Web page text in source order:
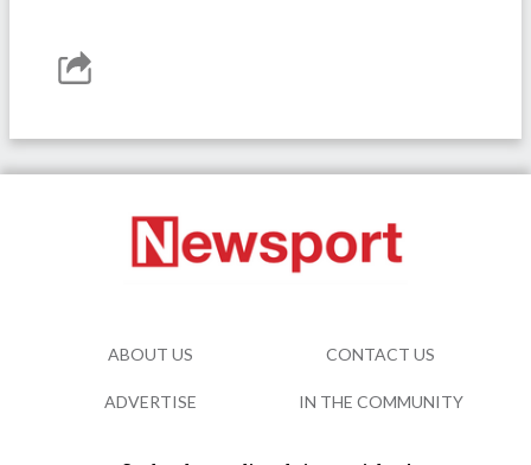
ABOUT US CONTACT US
ADVERTISE IN THE COMMUNITY